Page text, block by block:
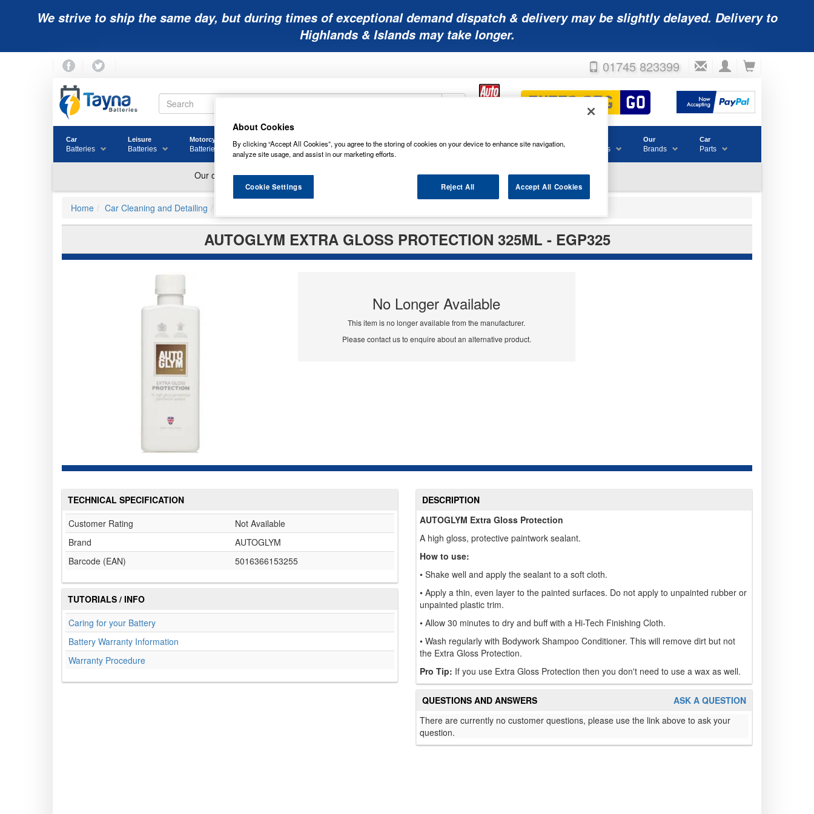
We strive to ship the same day, but during times of exceptional demand dispatch & delivery may be slightly delayed. Delivery to
Highlands & Islands may take longer.
01745 823399
Car
Batteries
Leisure
Batteries
Motorcycle
Batteries Batteries Batteries Batteries Batteries Blades & Consumables
Our
Brands
Car
Parts
Home Car Cleaning and Detailing
AUTOGLYM EXTRA GLOSS PROTECTION 325ML - EGP325
No Longer Available
This item is no longer available from the manufacturer.
Please contact us to enquire about an alternative product.
TECHNICAL SPECIFICATION
Customer Rating
Not Available
Brand
AUTOGLYM
Barcode (EAN)
5016366153255
TUTORIALS / INFO
Caring for your Battery
Battery Warranty Information
Warranty Procedure
DESCRIPTION
AUTOGLYM Extra Gloss Protection
A high gloss, protective paintwork sealant.
How to use:
• Shake well and apply the sealant to a soft cloth.
• Apply a thin, even layer to the painted surfaces. Do not apply to unpainted rubber or
unpainted plastic trim.
• Allow 30 minutes to dry and buff with a Hi-Tech Finishing Cloth.
• Wash regularly with Bodywork Shampoo Conditioner. This will remove dirt but not
the Extra Gloss Protection.
Pro Tip: If you use Extra Gloss Protection then you don't need to use a wax as well.
ASK A QUESTION
QUESTIONS AND ANSWERS
There are currently no customer questions, please use the link above to ask your
question.
About Cookies
By clicking “Accept All Cookies”, you agree to the storing of cookies on your device to enhance site navigation,
analyze site usage, and assist in our marketing efforts.
Reject All Accept All Cookies
Cookie Settings